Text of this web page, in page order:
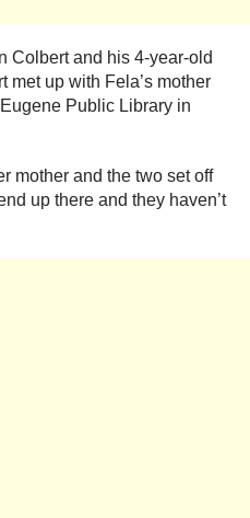
Colbert and his 4-year-old
met up with Fela’s mother
Public Library in
mother and the two set off
up there and they haven’t